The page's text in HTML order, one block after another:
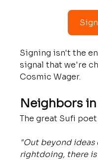
Signing isn't the
signal that we're
Cosmic Wager.
Neighbors
The great Sufi
"Out beyond
rightdoing, there is